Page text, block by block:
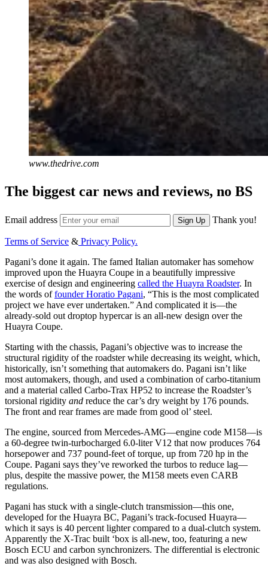
www.thedrive.com
The biggest car news and reviews, no BS
Email address Sign Up Thank you!
Terms of Service & Privacy Policy.
Pagani’s done it again. The famed Italian automaker has somehow
improved upon the Huayra Coupe in a beautifully impressive
exercise of design and engineering called the Huayra Roadster. In
the words offounder Horatio Pagani, “This is the most complicated
project we have ever undertaken.” And complicated it is—the
already-sold out droptop hypercar is an all-new design over the
Huayra Coupe.
Starting with the chassis, Pagani’s objective was to increase the
structural rigidity of the roadster while decreasing its weight, which,
historically, isn’t something that automakers do. Pagani isn’t like
most automakers, though, and used a combination of carbo-titanium
and a material called Carbo-Trax HP52 to increase the Roadster’s
torsional rigidity and reduce the car’s dry weight by 176 pounds.
The front and rear frames are made from good ol’ steel.
The engine, sourced from Mercedes-AMG—engine code M158—is
a 60-degree twin-turbocharged 6.0-liter V12 that now produces 764
horsepower and 737 pound-feet of torque, up from 720 hp in the
Coupe. Pagani says they’ve reworked the turbos to reduce lag—
plus, despite the massive power, the M158 meets even CARB
regulations.
Pagani has stuck with a single-clutch transmission—this one,
developed for the Huayra BC, Pagani’s track-focused Huayra—
which it says is 40 percent lighter compared to a dual-clutch system.
Apparently the X-Trac built ‘box is all-new, too, featuring a new
Bosch ECU and carbon synchronizers. The differential is electronic
and was also designed with Bosch.